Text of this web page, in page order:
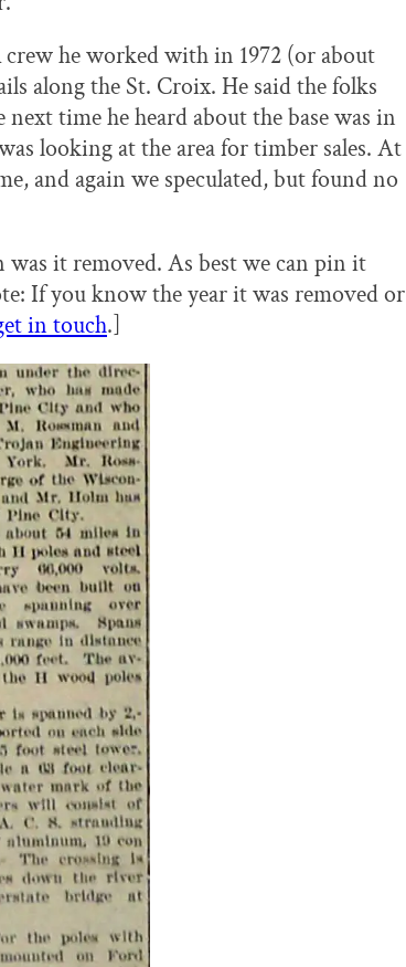
he worked with in 1972 (or about
along the St. Croix. He said the folks
time he heard about the base was in
looking at the area for timber sales. At
and again we speculated, but found no
it removed. As best we can pin it
If you know the year it was removed or
in touch.]